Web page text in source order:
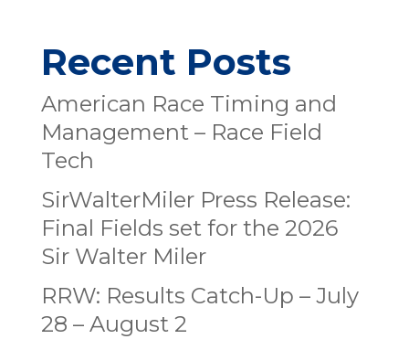
Recent Posts
American Race Timing and
Management – Race Field
Tech
SirWalterMiler Press Release:
Final Fields set for the 2026
Sir Walter Miler
RRW: Results Catch-Up – July
28 – August 2